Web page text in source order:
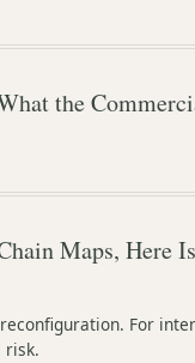
the
Maps, Here
For
risk.